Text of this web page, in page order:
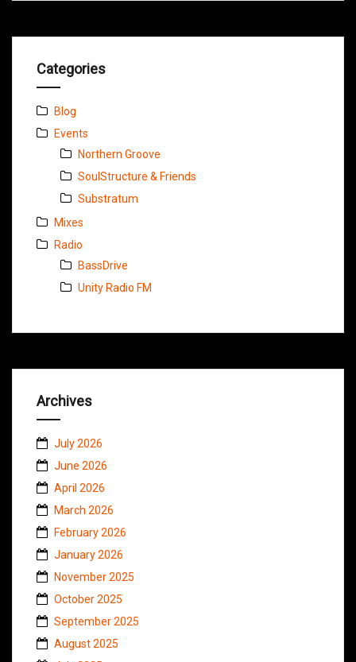
Categories
Blog
Events
Northern Groove
SoulStructure & Friends
Substratum
Mixes
Radio
BassDrive
Unity Radio FM
Archives
July 2026
June 2026
April 2026
March 2026
February 2026
January 2026
November 2025
October 2025
September 2025
August 2025